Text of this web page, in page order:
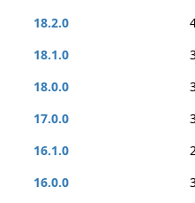
18.2.0
18.1.0
18.0.0
17.0.0
16.1.0
16.0.0